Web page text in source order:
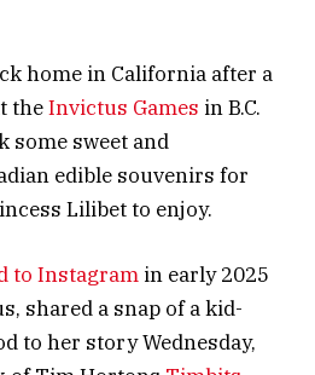
home in California after a
theInvictus Games in B.C.
some sweet and
edible souvenirs for
Lilibet to enjoy.
to Instagram in early 2025
shared a snap of a kid-
to her story Wednesday,